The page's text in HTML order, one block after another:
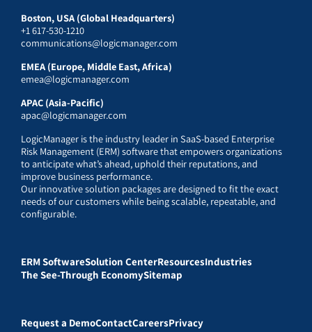
Boston, USA (Global Headquarters)
+1 617-530-1210
communications@logicmanager.com
EMEA (Europe, Middle East, Africa)
emea@logicmanager.com
APAC (Asia-Pacific)
apac@logicmanager.com
LogicManager is the industry leader in SaaS-based Enterprise
Risk Management (ERM) software that empowers organizations
to anticipate what’s ahead, uphold their reputations, and
improve business performance.
Our innovative solution packages are designed to fit the exact
needs of our customers while being scalable, repeatable, and
configurable.
ERM SoftwareSolution CenterResourcesIndustries
The See-Through EconomySitemap
Request a DemoContactCareersPrivacy